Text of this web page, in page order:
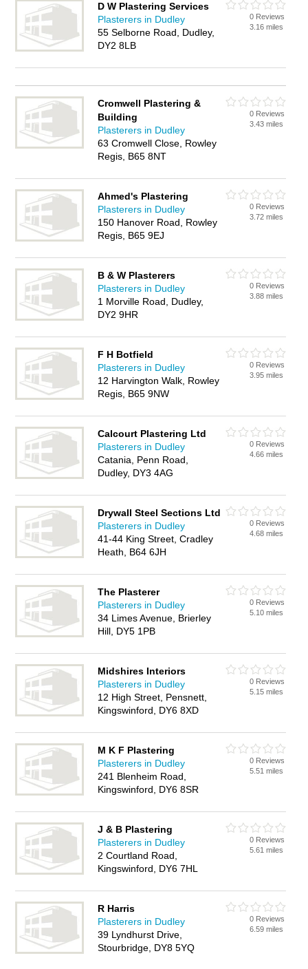
D W Plastering Services
Plasterers in Dudley
55 Selborne Road, Dudley,
DY2 8LB
0 Reviews
3.16 miles
Cromwell Plastering &
Building
Plasterers in Dudley
63 Cromwell Close, Rowley
Regis, B65 8NT
0 Reviews
3.43 miles
Ahmed's Plastering
Plasterers in Dudley
150 Hanover Road, Rowley
Regis, B65 9EJ
0 Reviews
3.72 miles
B & W Plasterers
Plasterers in Dudley
1 Morville Road, Dudley,
DY2 9HR
0 Reviews
3.88 miles
F H Botfield
Plasterers in Dudley
12 Harvington Walk, Rowley
Regis, B65 9NW
0 Reviews
3.95 miles
Calcourt Plastering Ltd
Plasterers in Dudley
Catania, Penn Road,
Dudley, DY3 4AG
0 Reviews
4.66 miles
Drywall Steel Sections Ltd
Plasterers in Dudley
41-44 King Street, Cradley
Heath, B64 6JH
0 Reviews
4.68 miles
The Plasterer
Plasterers in Dudley
34 Limes Avenue, Brierley
Hill, DY5 1PB
0 Reviews
5.10 miles
Midshires Interiors
Plasterers in Dudley
12 High Street, Pensnett,
Kingswinford, DY6 8XD
0 Reviews
5.15 miles
M K F Plastering
Plasterers in Dudley
241 Blenheim Road,
Kingswinford, DY6 8SR
0 Reviews
5.51 miles
J & B Plastering
Plasterers in Dudley
2 Courtland Road,
Kingswinford, DY6 7HL
0 Reviews
5.61 miles
R Harris
Plasterers in Dudley
39 Lyndhurst Drive,
Stourbridge, DY8 5YQ
0 Reviews
6.59 miles